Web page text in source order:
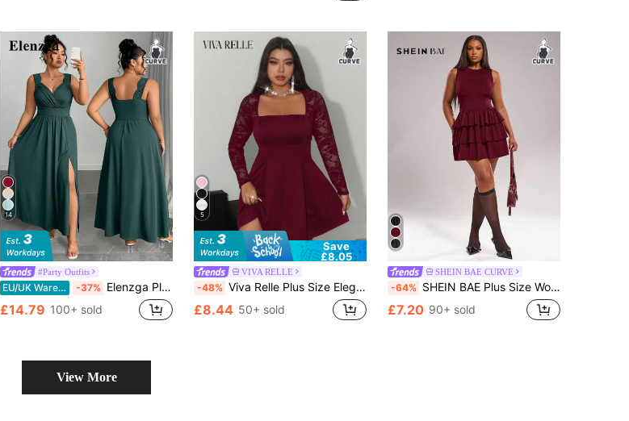
14
#Party Outfits
EU/UK Warehouse -37% Elenzga Plus Size V-Neck Contrast Lace Spaghetti Strap Flared Hem Bodycon Dress With Slit Curvy Elegant Dress Plus Size Vacation Dress
£14.79 100+ sold
5
Save
£8.05
VIVA RELLE
-48% Viva Relle Plus Size Elegant Women Lace Stitching Bow Front Off Shoulder Long Sleeve A-Line Mini Ruffle Dress,Burgundy,Autumn,Elegant,Night Out Club Party Gown
£8.44 50+ sold
SHEIN BAE CURVE
-64% SHEIN BAE Plus Size Women's Burgundy Autumn Cute Layered Ruffle Hem Short Dress, Elegant Tiered Mini Dress For Party, Wedding Guest, Birthday, Daily Commute
£7.20 90+ sold
View More